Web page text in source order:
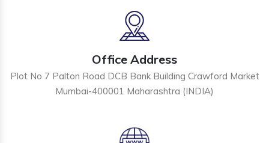
Office Address
Plot No 7 Palton Road DCB Bank Building Crawford Market
Mumbai-400001 Maharashtra (INDIA)